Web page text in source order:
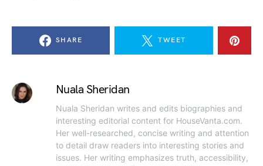
SHARE TWEET
Nuala Sheridan
Nuala Sheridan writes and edits biographies and
interesting editorial content for HouseVanta.com.
Her well-researched, concise writing and attention
to detail draw readers into interesting stories and
issues. Her writing emphasizes truth, accessibility,